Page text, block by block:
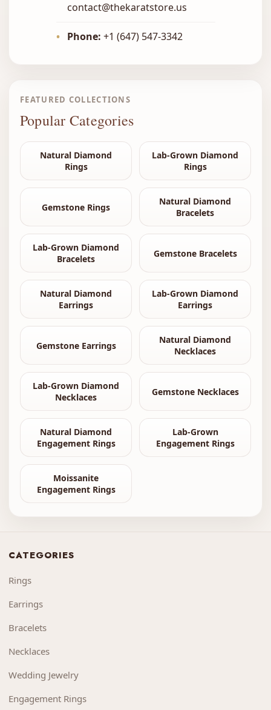
contact@thekaratstore.us
• Phone: +1 (647) 547-3342
FEATURED COLLECTIONS
Popular Categories
Natural Diamond
Rings
Lab-Grown Diamond
Rings
Gemstone Rings
Natural Diamond
Bracelets
Lab-Grown Diamond
Bracelets
Gemstone Bracelets
Natural Diamond
Earrings
Lab-Grown Diamond
Earrings
Gemstone Earrings
Natural Diamond
Necklaces
Lab-Grown Diamond
Necklaces
Gemstone Necklaces
Natural Diamond
Engagement Rings
Lab-Grown
Engagement Rings
Moissanite
Engagement Rings
CATEGORIES
Rings
Earrings
Bracelets
Necklaces
Wedding Jewelry
Engagement Rings